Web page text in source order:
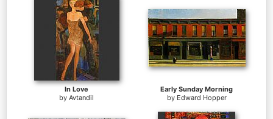
In Love
by Avtandil
Early Sunday Morning
by Edward Hopper